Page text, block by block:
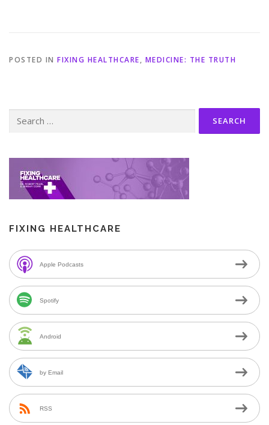
POSTED IN FIXING HEALTHCARE, MEDICINE: THE TRUTH
for:
FIXING HEALTHCARE
Apple Podcasts
Spotify
Android
by Email
RSS